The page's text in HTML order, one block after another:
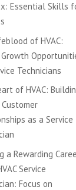
Essential Skills
of HVAC:
Growth
Technicians
of HVAC:
as a Service
a Rewarding
Service
Focus on